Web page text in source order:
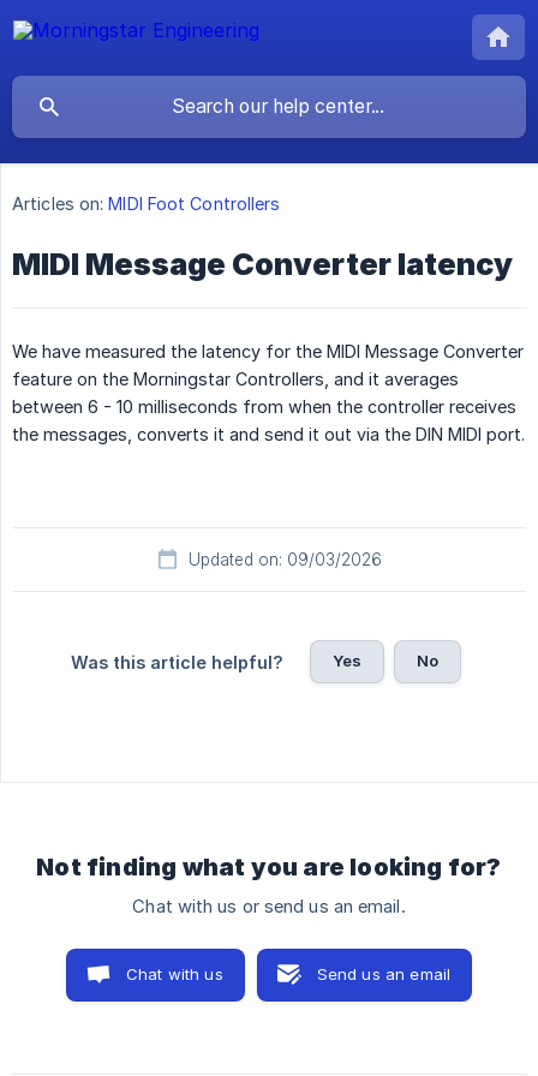
Articles on: MIDI Foot Controllers
MIDI Message Converter latency
We have measured the latency for the MIDI Message Converter
feature on the Morningstar Controllers, and it averages
between 6 - 10 milliseconds from when the controller receives
the messages, converts it and send it out via the DIN MIDI port.
Updated on: 09/03/2026
Was this article helpful? Yes No
Not finding what you are looking for?
Chat with us or send us an email.
Chat with us Send us an email